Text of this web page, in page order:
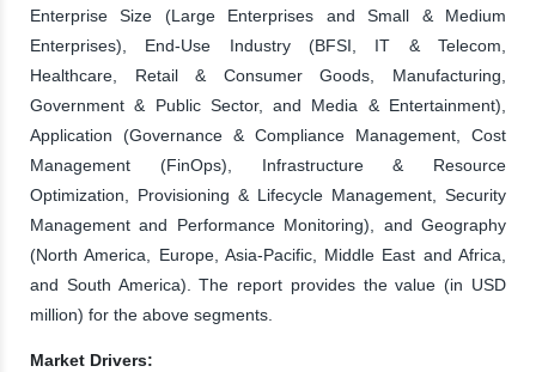
Enterprise Size (Large Enterprises and Small & Medium
Enterprises), End-Use Industry (BFSI, IT & Telecom,
Healthcare, Retail & Consumer Goods, Manufacturing,
Government & Public Sector, and Media & Entertainment),
Application (Governance & Compliance Management, Cost
Management (FinOps), Infrastructure & Resource
Optimization, Provisioning & Lifecycle Management, Security
Management and Performance Monitoring), and Geography
(North America, Europe, Asia-Pacific, Middle East and Africa,
and South America). The report provides the value (in USD
million) for the above segments.
Market Drivers: